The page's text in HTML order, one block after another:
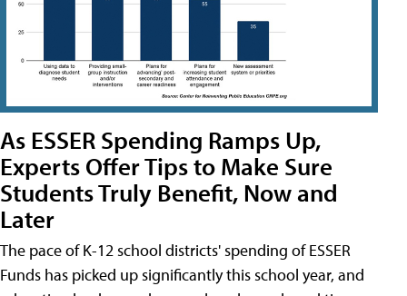
As ESSER Spending Ramps Up,
Experts Offer Tips to Make Sure
Students Truly Benefit, Now and
Later
The pace of K-12 school districts' spending of ESSER
Funds has picked up significantly this school year, and